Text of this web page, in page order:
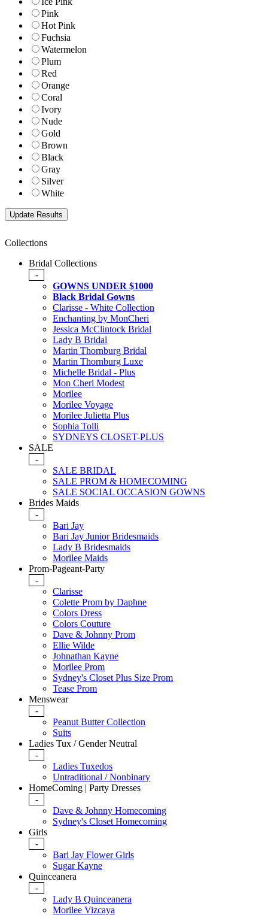
Pink
Hot Pink
Fuchsia
Watermelon
Plum
Red
Orange
Coral
Ivory
Nude
Gold
Brown
Black
Gray
Silver
White
Collections
Bridal Collections
-
GOWNS UNDER $1000
Black Bridal Gowns
Clarisse - White Collection
Enchanting by MonCheri
Jessica McClintock Bridal
Lady B Bridal
Martin Thornburg Bridal
Martin Thornburg Luxe
Michelle Bridal - Plus
Mon Cheri Modest
Morilee
Morilee Voyage
Morilee Julietta Plus
Sophia Tolli
SYDNEYS CLOSET-PLUS
SALE
-
SALE BRIDAL
SALE PROM & HOMECOMING
SALE SOCIAL OCCASION GOWNS
Brides Maids
-
Bari Jay
Bari Jay Junior Bridesmaids
Lady B Bridesmaids
Morilee Maids
Prom-Pageant-Party
-
Clarisse
Colette Prom by Daphne
Colors Dress
Colors Couture
Dave & Johnny Prom
Ellie Wilde
Johnathan Kayne
Morilee Prom
Sydney's Closet Plus Size Prom
Tease Prom
Menswear
-
Peanut Butter Collection
Suits
Ladies Tux / Gender Neutral
-
Ladies Tuxedos
Untraditional / Nonbinary
HomeComing | Party Dresses
-
Dave & Johnny Homecoming
Sydney's Closet Homecoming
Girls
-
Bari Jay Flower Girls
Sugar Kayne
Quinceanera
-
Lady B Quinceanera
Morilee Vizcaya